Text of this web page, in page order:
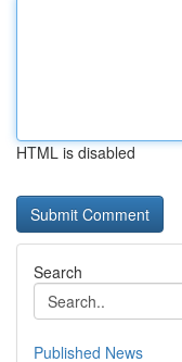
HTML is disabled
Search
Published News